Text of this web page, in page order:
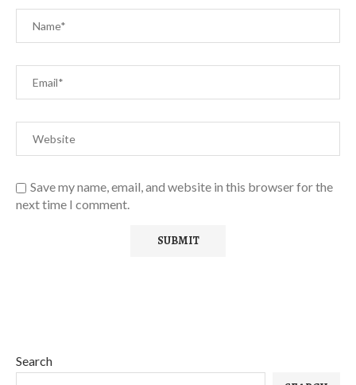
Save my name, email, and website in this browser for the
next time I comment.
Search